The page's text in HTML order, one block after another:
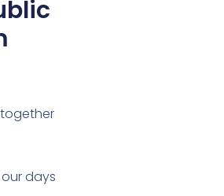
together
days